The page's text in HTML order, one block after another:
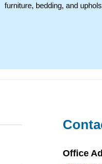
furniture, bedding, and
Office